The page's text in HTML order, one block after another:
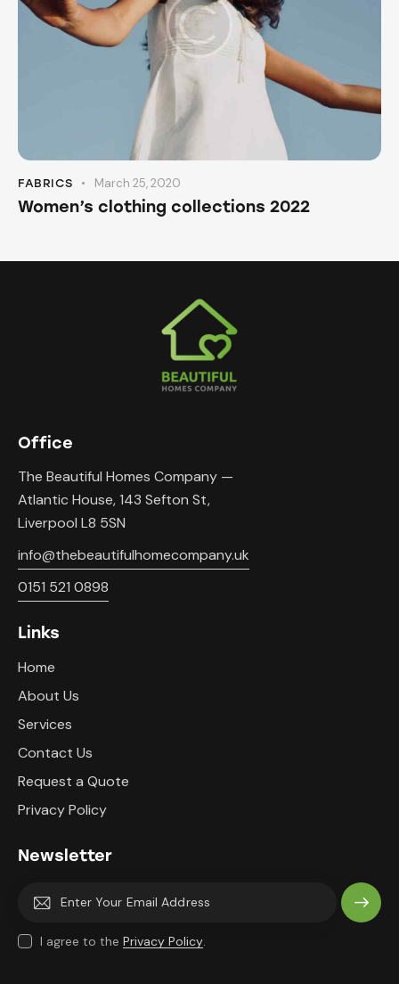
FABRICS March 25, 2020
Women’s clothing collections 2022
Office
The Beautiful Homes Company —
Atlantic House, 143 Sefton St,
Liverpool L8 5SN
info@thebeautifulhomecompany.uk
0151 521 0898
Links
Home
About Us
Services
Contact Us
Request a Quote
Privacy Policy
Newsletter
Subscri
I agree to the Privacy Policy.